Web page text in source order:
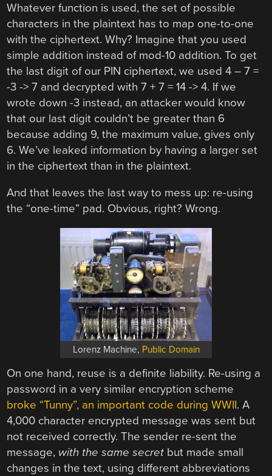
Whatever function is used, the set of possible
characters in the plaintext has to map one-to-one
with the ciphertext. Why? Imagine that you used
simple addition instead of mod-10 addition. To get
the last digit of our PIN ciphertext, we used 4 – 7 =
-3 -> 7 and decrypted with 7 + 7 = 14 -> 4. If we
wrote down -3 instead, an attacker would know
that our last digit couldn’t be greater than 6
because adding 9, the maximum value, gives only
6. We’ve leaked information by having a larger set
in the ciphertext than in the plaintext.
And that leaves the last way to mess up: re-using
the “one-time” pad. Obvious, right? Wrong.
Lorenz Machine, Public Domain
On one hand, reuse is a definite liability. Re-using a
password in a very similar encryption scheme
broke “Tunny”, an important code during WWII. A
4,000 character encrypted message was sent but
not received correctly. The sender re-sent the
message, with the same secret but made small
changes in the text, using different abbreviations